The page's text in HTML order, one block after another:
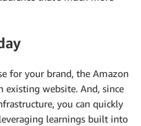
for your brand, the Amazon
existing website. And, since
you can quickly
learnings built into